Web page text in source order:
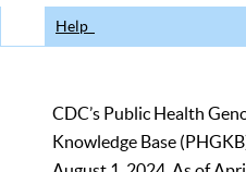
Help
CDC’s Public Health
Knowledge Base